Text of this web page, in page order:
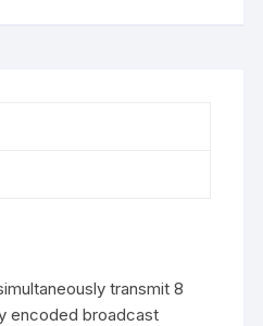
transmit 8
encoded broadcast